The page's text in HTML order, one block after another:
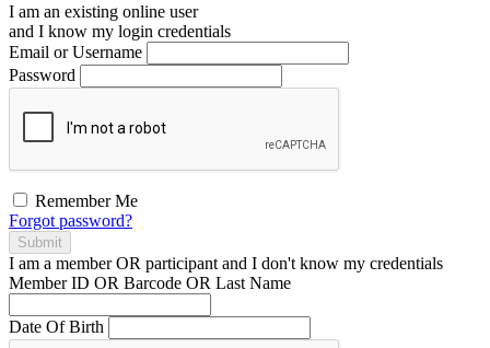
I am an existing online user
and I know my login credentials
Email or Username
Password
Remember Me
Forgot password?
Submit
I am a memberOR participant and I don't know my credentials
Member ID OR Barcode OR Last Name
Date Of Birth